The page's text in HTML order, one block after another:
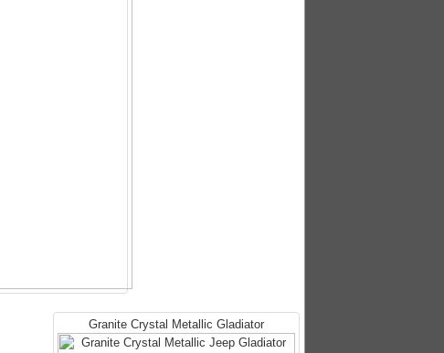
Granite Crystal Metallic Gladiator